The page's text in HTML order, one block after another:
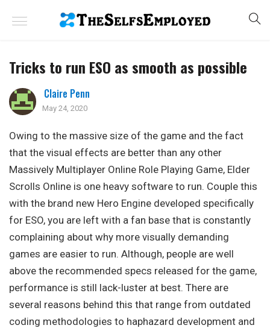
Tricks to run ESO as smooth as possible
Claire Penn
May 24, 2020
Owing to the massive size of the game and the fact
that the visual effects are better than any other
Massively Multiplayer Online Role Playing Game, Elder
Scrolls Online is one heavy software to run. Couple this
with the brand new Hero Engine developed specifically
for ESO, you are left with a fan base that is constantly
complaining about why more visually demanding
games are easier to run. Although, people are well
above the recommended specs released for the game,
performance is still lack-luster at best. There are
several reasons behind this that range from outdated
coding methodologies to haphazard development and